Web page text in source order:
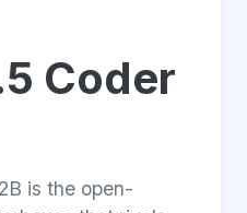
Coder
is the open-